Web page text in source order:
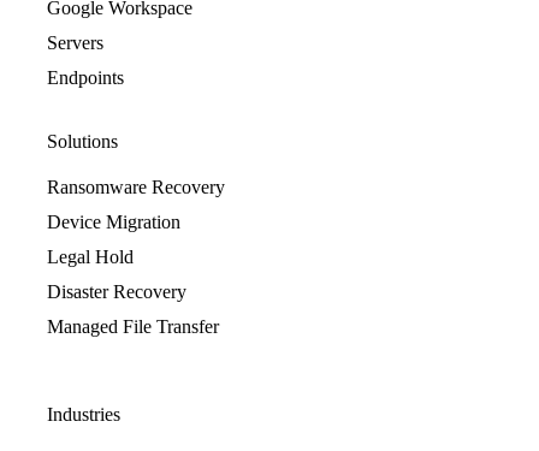
Google Workspace
Servers
Endpoints
Solutions
Ransomware Recovery
Device Migration
Legal Hold
Disaster Recovery
Managed File Transfer
Industries